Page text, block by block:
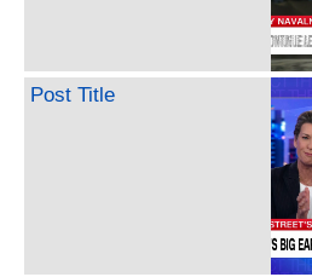
Post Title